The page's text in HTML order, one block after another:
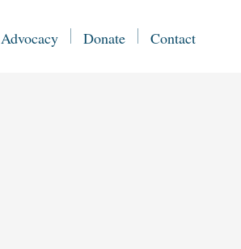
Advocacy Donate Contact